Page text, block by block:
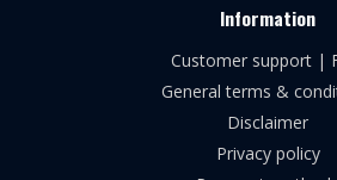
Information
Customer support |
General terms &
Disclaimer
Privacy policy